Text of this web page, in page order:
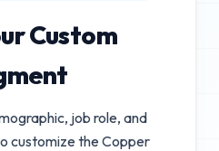
Custom
job role, and
customize theCopper